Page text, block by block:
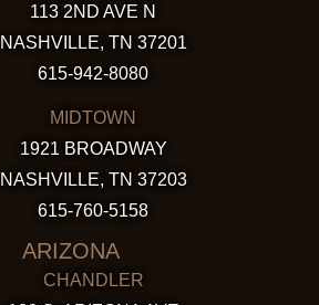
113 2ND AVE N
NASHVILLE, TN 37201
615-942-8080
MIDTOWN
1921 BROADWAY
NASHVILLE, TN 37203
615-760-5158
ARIZONA
CHANDLER